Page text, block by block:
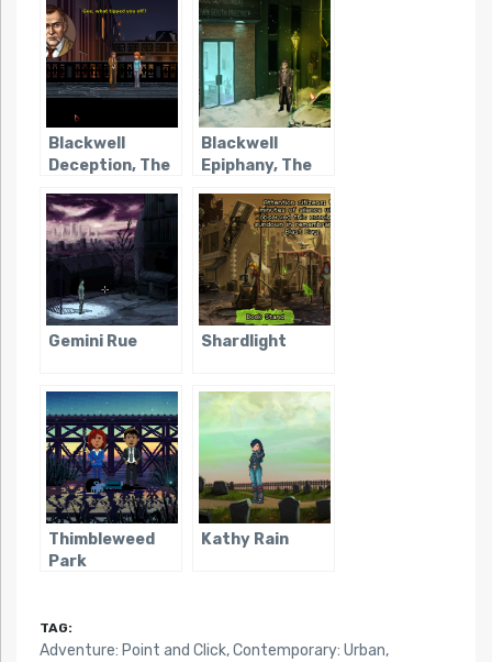
Blackwell
Deception, The
Blackwell
Epiphany, The
Gemini Rue Shardlight
Thimbleweed
Park
Kathy Rain
TAG:
Adventure: Point and Click,Contemporary: Urban,